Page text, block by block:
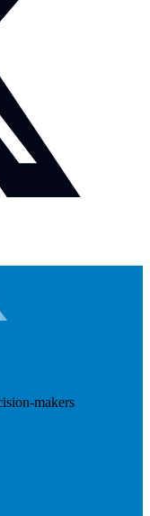
makers